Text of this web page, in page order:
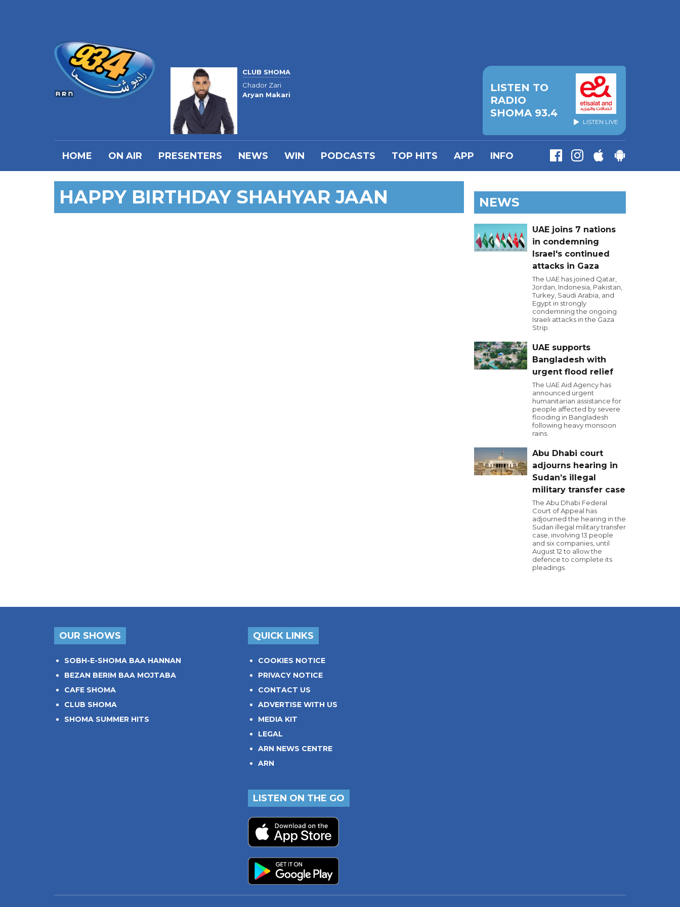
CLUB SHOMA
Chador Zari
Aryan Makari
LISTEN TO
RADIO
SHOMA 93.4
LISTEN LIVE
HOME ON AIR PRESENTERS NEWS WIN PODCASTS TOP HITS APP INFO
HAPPY BIRTHDAY SHAHYAR JAAN NEWS
UAE joins 7 nations
in condemning
Israel's continued
attacks in Gaza
The UAE has joined Qatar,
Jordan, Indonesia, Pakistan,
Turkey, Saudi Arabia, and
Egypt in strongly
condemning the ongoing
Israeli attacks in the Gaza
Strip.
UAE supports
Bangladesh with
urgent flood relief
The UAE Aid Agency has
announced urgent
humanitarian assistance for
people affected by severe
flooding in Bangladesh
following heavy monsoon
rains.
Abu Dhabi court
adjourns hearing in
Sudan’s illegal
military transfer case
The Abu Dhabi Federal
Court of Appeal has
adjourned the hearing in the
Sudan illegal military transfer
case, involving 13 people
and six companies, until
August 12 to allow the
defence to complete its
pleadings.
OUR SHOWS
SOBH-E-SHOMA BAA HANNAN
BEZAN BERIM BAA MOJTABA
CAFE SHOMA
CLUB SHOMA
SHOMA SUMMER HITS
QUICK LINKS
COOKIES NOTICE
PRIVACY NOTICE
CONTACT US
ADVERTISE WITH US
MEDIA KIT
LEGAL
ARN NEWS CENTRE
ARN
LISTEN ON THE GO